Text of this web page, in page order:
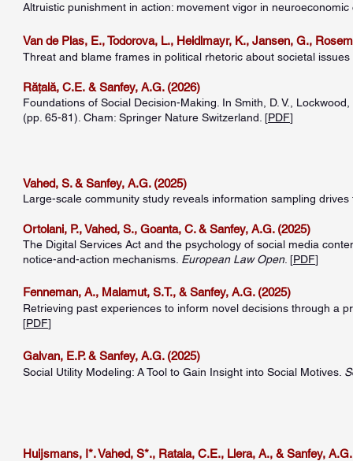
Altruistic punishment in action: movement vigor in
Van de Plas, E., Todorova, L., Heidlmayr, K., Jansen, G.,
Threat and blame frames in political rhetoric about societal
Rățală, C.E. & Sanfey, A.G. (2026)
Foundations of Social Decision-Making. In Smith, D. V.,
(pp. 65-81). Cham: Springer Nature Switzerland. [PDF]
Vahed, S. & Sanfey, A.G. (2025)
Large-scale community study reveals information sampling
Ortolani, P., Vahed, S., Goanta, C. & Sanfey, A.G. (2025)
The Digital Services Act and the psychology of social media
notice-and-action mechanisms. European Law Open. [PDF]
Fenneman, A., Malamut, S.T., & Sanfey, A.G. (2025)
Retrieving past experiences to inform novel decisions through a
[PDF]
Galvan, E.P. & Sanfey, A.G. (2025)
Social Utility Modeling: A Tool to Gain Insight into Social Motives.
Huijsmans, I*. Vahed, S*., Ratala, C.E., Llera, A., & Sanfey,